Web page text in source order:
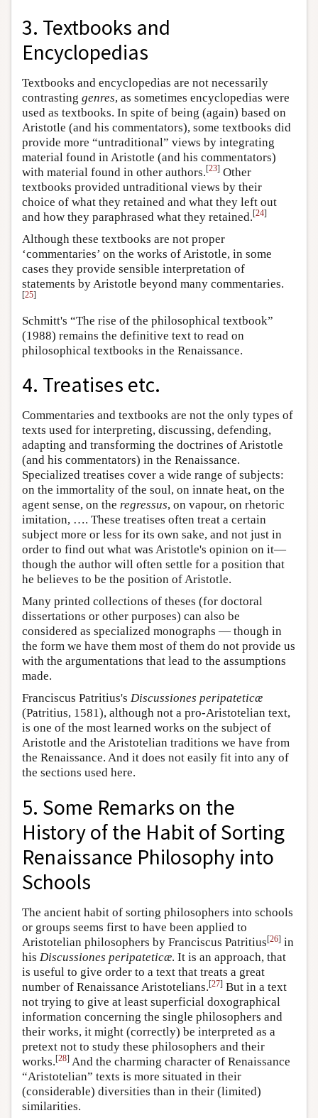
3. Textbooks and
Encyclopedias
Textbooks and encyclopedias are not necessarily
contrasting genres, as sometimes encyclopedias were
used as textbooks. In spite of being (again) based on
Aristotle (and his commentators), some textbooks did
provide more “untraditional” views by integrating
material found in Aristotle (and his commentators)
with material found in other authors.[23] Other
textbooks provided untraditional views by their
choice of what they retained and what they left out
and how they paraphrased what they retained.[24]
Although these textbooks are not proper
‘commentaries’ on the works of Aristotle, in some
cases they provide sensible interpretation of
statements by Aristotle beyond many commentaries.
[25]
Schmitt's “The rise of the philosophical textbook”
(1988) remains the definitive text to read on
philosophical textbooks in the Renaissance.
4. Treatises etc.
Commentaries and textbooks are not the only types of
texts used for interpreting, discussing, defending,
adapting and transforming the doctrines of Aristotle
(and his commentators) in the Renaissance.
Specialized treatises cover a wide range of subjects:
on the immortality of the soul, on innate heat, on the
agent sense, on the regressus, on vapour, on rhetoric
imitation, …. These treatises often treat a certain
subject more or less for its own sake, and not just in
order to find out what was Aristotle's opinion on it—
though the author will often settle for a position that
he believes to be the position of Aristotle.
Many printed collections of theses (for doctoral
dissertations or other purposes) can also be
considered as specialized monographs — though in
the form we have them most of them do not provide us
with the argumentations that lead to the assumptions
made.
Franciscus Patritius's Discussiones peripateticæ
(Patritius, 1581), although not a pro-Aristotelian text,
is one of the most learned works on the subject of
Aristotle and the Aristotelian traditions we have from
the Renaissance. And it does not easily fit into any of
the sections used here.
5. Some Remarks on the
History of the Habit of Sorting
Renaissance Philosophy into
Schools
The ancient habit of sorting philosophers into schools
or groups seems first to have been applied to
Aristotelian philosophers by Franciscus Patritius[26] in
his Discussiones peripateticæ. It is an approach, that
is useful to give order to a text that treats a great
number of Renaissance Aristotelians.[27] But in a text
not trying to give at least superficial doxographical
information concerning the single philosophers and
their works, it might (correctly) be interpreted as a
pretext not to study these philosophers and their
works.[28] And the charming character of Renaissance
“Aristotelian” texts is more situated in their
(considerable) diversities than in their (limited)
similarities.